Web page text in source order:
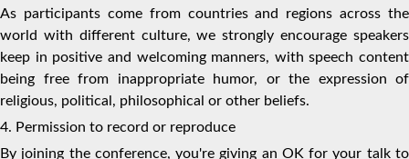
As participants come from countries and regions across the
world with different culture, we strongly encourage speakers
keep in positive and welcoming manners, with speech content
being free from inappropriate humor, or the expression of
religious, political, philosophical or other beliefs.
4. Permission to record or reproduce
By joining the conference, you're giving an OK for your talk to